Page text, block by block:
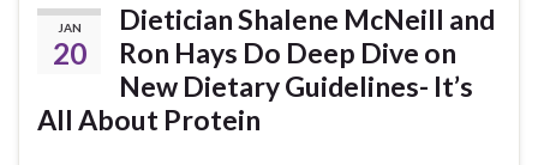
JAN
20
Dietician Shalene McNeill and
Ron Hays Do Deep Dive on
New Dietary Guidelines- It’s
All About Protein